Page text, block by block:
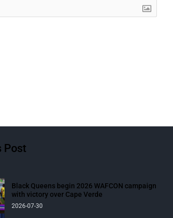
Post
Black Queens begin 2026 WAFCON campaign
with victory over Cape Verde
2026-07-30